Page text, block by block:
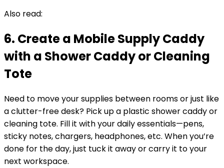
Also read:
6. Create a Mobile Supply Caddy
with a Shower Caddy or Cleaning
Tote
Need to move your supplies between rooms or just like
a clutter-free desk? Pick up a plastic shower caddy or
cleaning tote. Fill it with your daily essentials—pens,
sticky notes, chargers, headphones, etc. When you’re
done for the day, just tuck it away or carry it to your
next workspace.